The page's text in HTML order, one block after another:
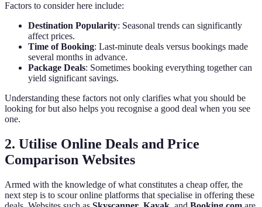
Factors to consider here include:
Destination Popularity: Seasonal trends can significantly
affect prices.
Time of Booking: Last-minute deals versus bookings made
several months in advance.
Package Deals: Sometimes booking everything together can
yield significant savings.
Understanding these factors not only clarifies what you should be
looking for but also helps you recognise a good deal when you see
one.
2. Utilise Online Deals and Price
Comparison Websites
Armed with the knowledge of what constitutes a cheap offer, the
next step is to scour online platforms that specialise in offering these